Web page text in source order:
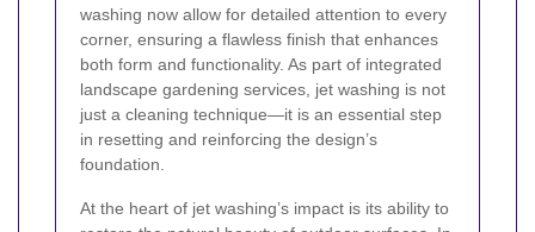
washing now allow for detailed attention to every
corner, ensuring a flawless finish that enhances
both form and functionality. As part of integrated
landscape gardening services, jet washing is not
just a cleaning technique—it is an essential step
in resetting and reinforcing the design’s
foundation.
At the heart of jet washing’s impact is its ability to